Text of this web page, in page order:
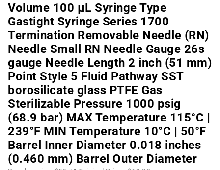
Volume 100 µL Syringe Type
Gastight Syringe Series 1700
Termination Removable Needle (RN)
Needle Small RN Needle Gauge 26s
gauge Needle Length 2 inch (51 mm)
Point Style 5 Fluid Pathway SST
borosilicate glass PTFE Gas
Sterilizable Pressure 1000 psig
(68.9 bar) MAX Temperature 115°C |
239°F MIN Temperature 10°C | 50°F
Barrel Inner Diameter 0.018 inches
(0.460 mm) Barrel Outer Diameter